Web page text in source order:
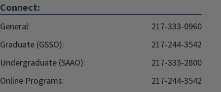
Connect:
General:
217-333-0960
Graduate (GSSO):
217-244-3542
Undergraduate (SAAO):
217-333-2800
Online Programs:
217-244-3542